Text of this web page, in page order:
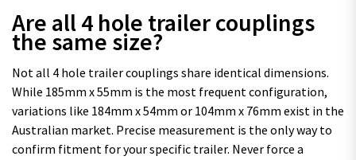
Are all 4 hole trailer couplings
the same size?
Not all 4 hole trailer couplings share identical dimensions.
While 185mm x 55mm is the most frequent configuration,
variations like 184mm x 54mm or 104mm x 76mm exist in the
Australian market. Precise measurement is the only way to
confirm fitment for your specific trailer. Never force a